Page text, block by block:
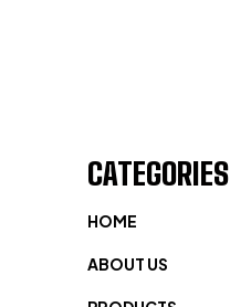
CATEGORIES
HOME
ABOUT US